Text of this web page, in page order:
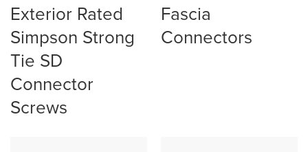
Exterior Rated
Simpson Strong
Tie SD
Connector
Screws
Fascia
Connectors